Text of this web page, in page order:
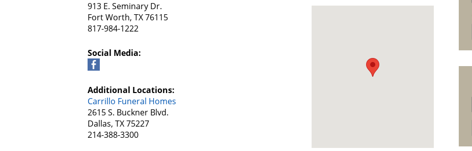
913 E. Seminary Dr.
Fort Worth, TX 76115
817-984-1222
Social Media:
Additional Locations:
Carrillo Funeral Homes
2615 S. Buckner Blvd.
Dallas, TX 75227
214-388-3300